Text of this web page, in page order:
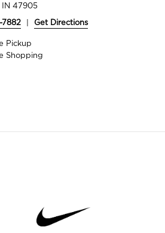
47905
| Get Directions
Pickup
Shopping